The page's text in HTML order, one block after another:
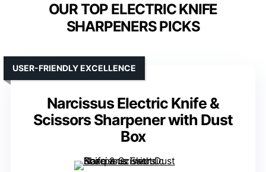
OUR TOP ELECTRIC KNIFE
SHARPENERS PICKS
Narcissus Electric Knife &
Scissors Sharpener with Dust
Box
USER-FRIENDLY EXCELLENCE